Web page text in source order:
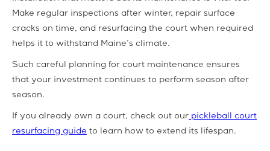
Make regular inspections after winter, repair surface
cracks on time, and resurfacing the court when required
helps it to withstand Maine’s climate.
Such careful planning for court maintenance ensures
that your investment continues to perform season after
season.
If you already own a court, check out our pickleball court
resurfacing guide to learn how to extend its lifespan.